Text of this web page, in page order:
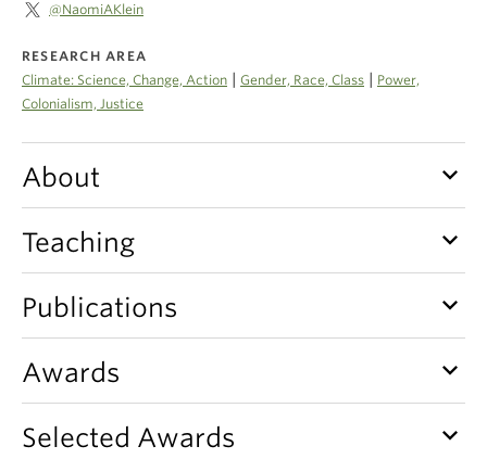
About@NaomiAKlein
RESEARCH AREA
Climate: Science, Change, Action
Gender, Race, Class
Power,
Colonialism, Justice
About keyboard_arrow_down
Teaching keyboard_arrow_down
Publications keyboard_arrow_down
Awards keyboard_arrow_down
Selected Awards keyboard_arrow_down